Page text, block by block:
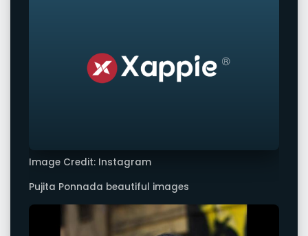
Image Credit: Instagram
Pujita Ponnada beautiful images